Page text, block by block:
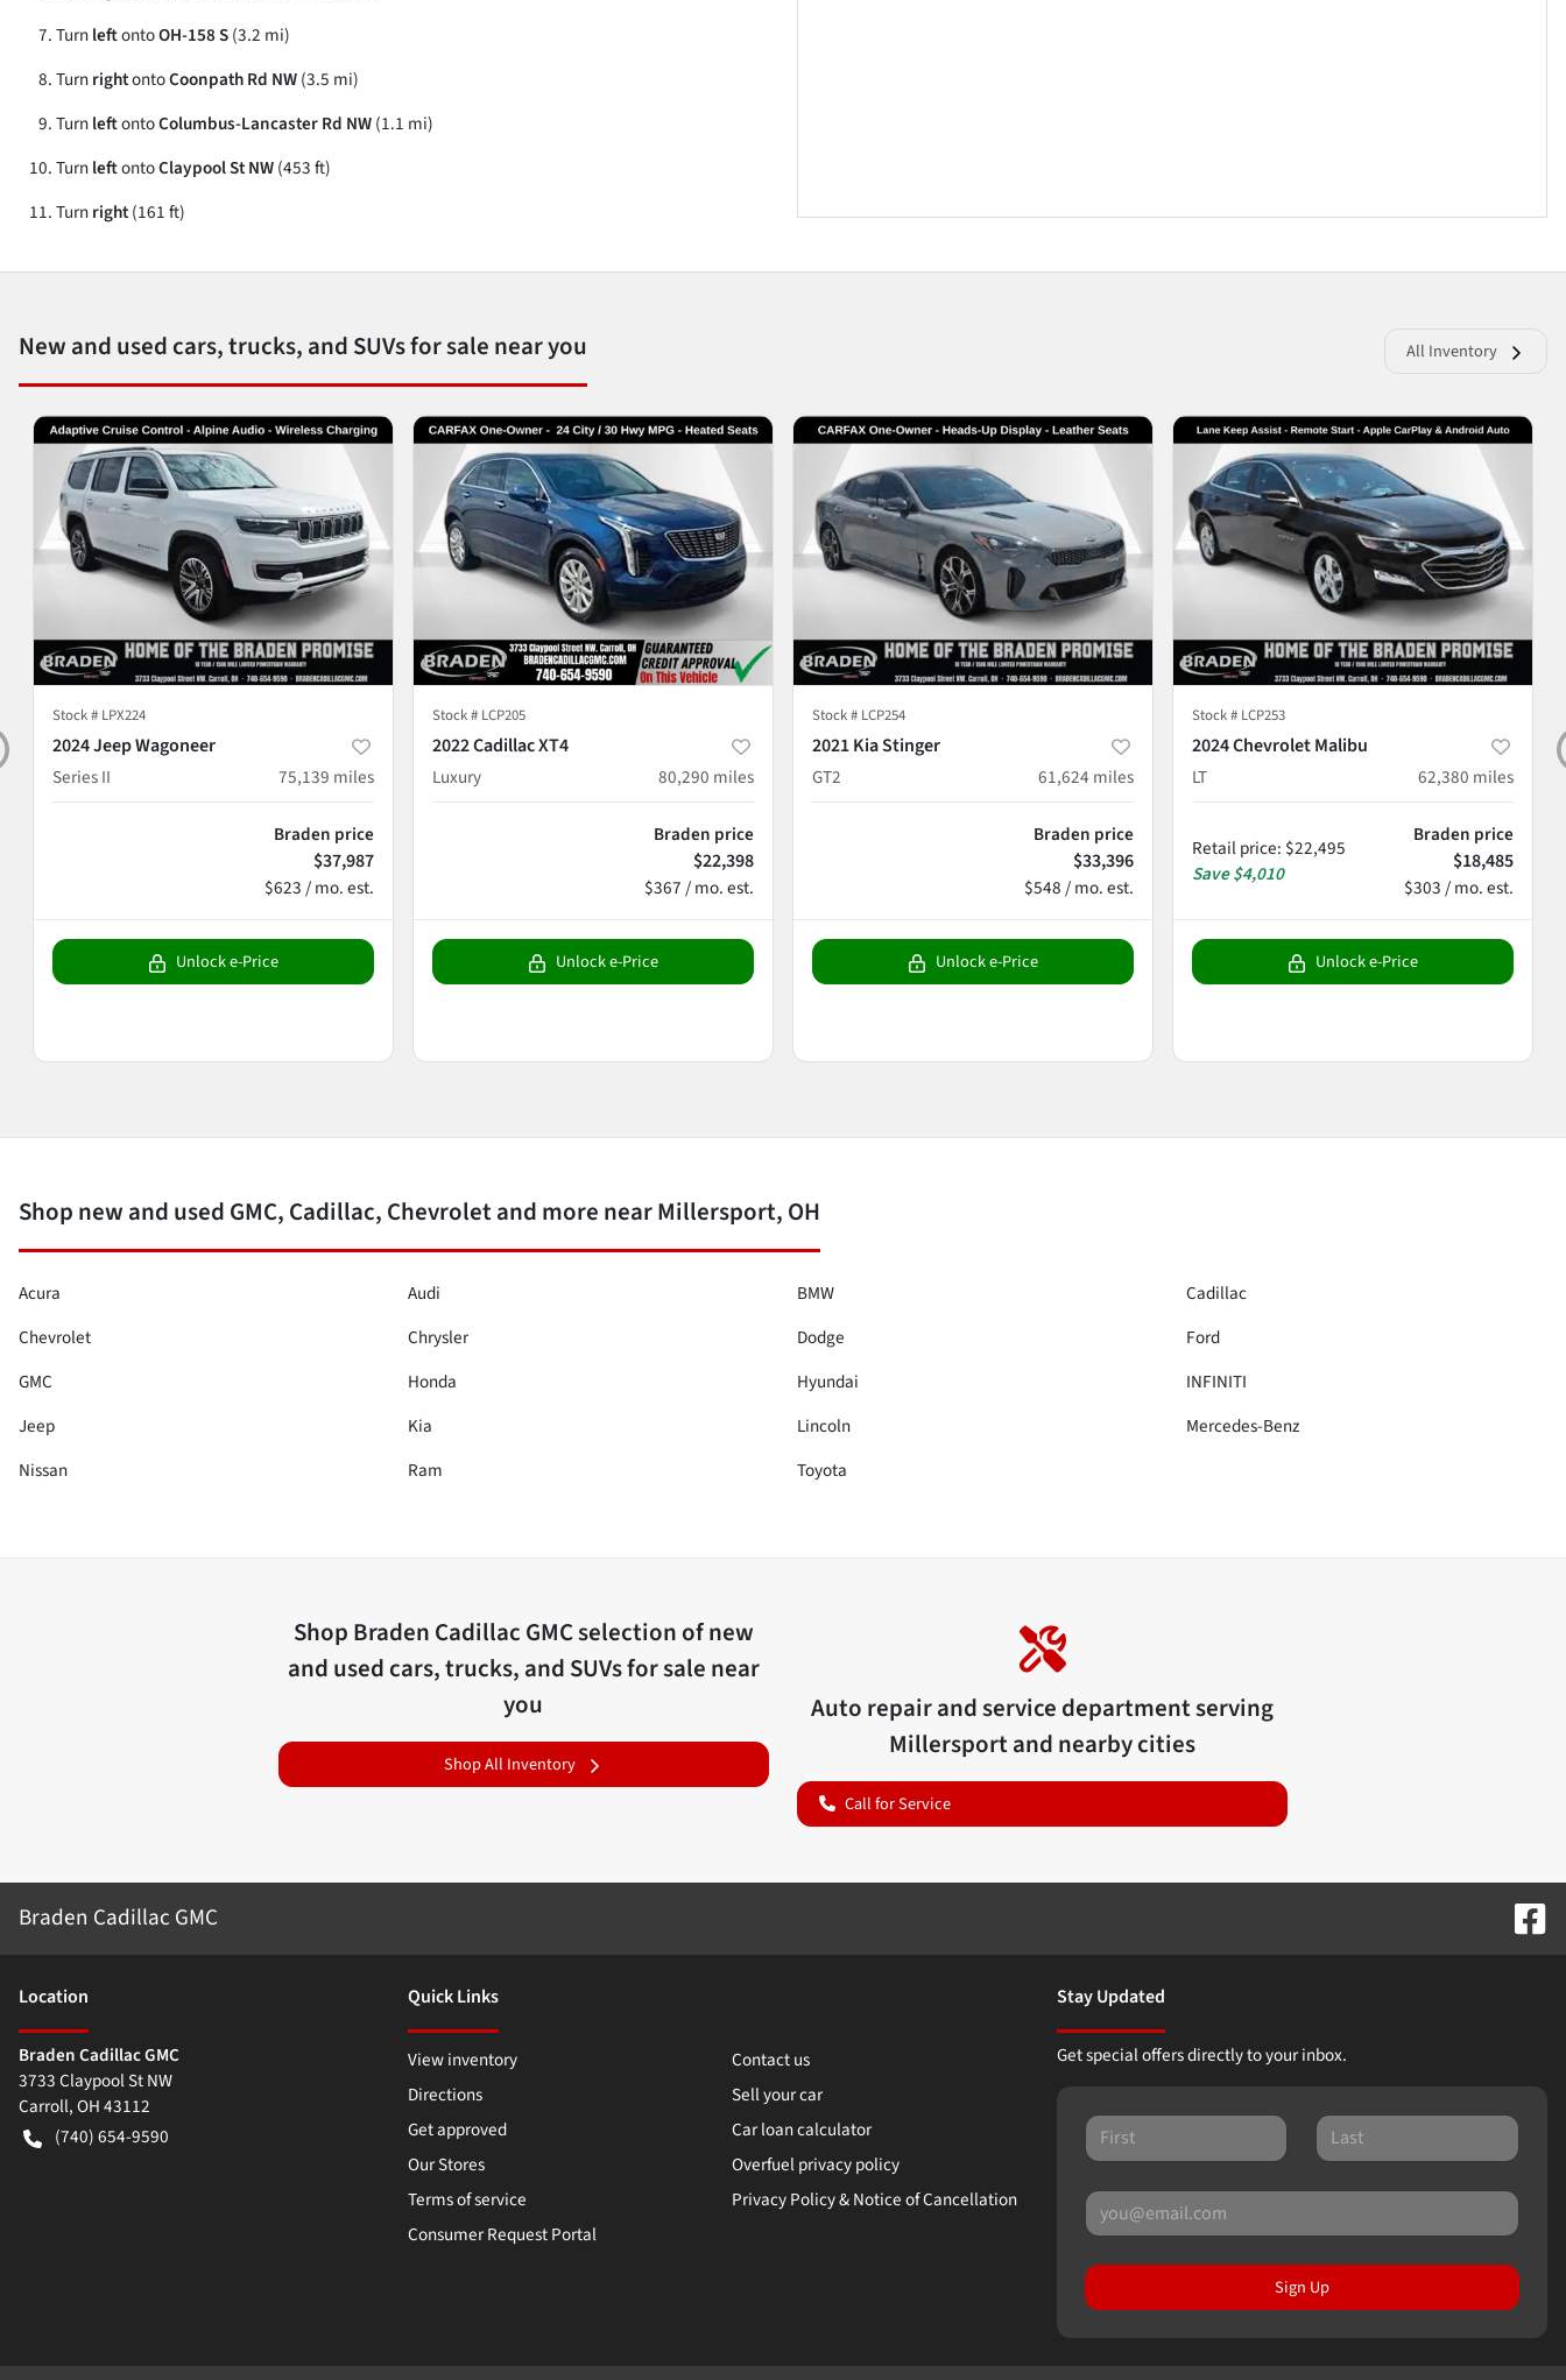
TurnleftontoOH-158 S(3.2 mi)
TurnrightontoCoonpath Rd NW(3.5 mi)
TurnleftontoColumbus-Lancaster Rd NW(1.1 mi)
TurnleftontoClaypool St NW(453 ft)
Turnright(161 ft)
New and used cars, trucks, and SUVs for sale near you All Inventory
Stock # LPX224
2024 Jeep Wagoneer
Series II
75,139 miles
Braden price
$37,987
$623 / mo. est.
Unlock e-Price
Stock # LCP205
2022 Cadillac XT4
Luxury
80,290 miles
Braden price
$22,398
$367 / mo. est.
Unlock e-Price
Stock # LCP254
2021 Kia Stinger
GT2
61,624 miles
Braden price
$33,396
$548 / mo. est.
Unlock e-Price
Stock # LCP253
2024 Chevrolet Malibu
LT
62,380 miles
Retail price: $22,495
Save$4,010
Braden price
$18,485
$303 / mo. est.
Unlock e-Price
Shop new and used GMC, Cadillac, Chevrolet and more near Millersport, OH
Acura Audi BMW
Cadillac
Chevrolet
Chrysler Dodge
Ford
GMC
Honda Hyundai
INFINITI
Jeep
Kia Lincoln
Mercedes-Benz
Nissan
Ram Toyota
Shop Braden Cadillac GMCselection ofnew
and used cars, trucks, and SUVs for sale near
you
Shop All Inventory
Auto repair and service department serving
Millersportand nearby cities
Call for Service
Braden Cadillac GMC
Location
Braden Cadillac GMC
3733 Claypool St NW
Carroll,OH43112
(740) 654-9590
Quick Links
View inventory
Contact us
Directions
Sell your car
Get approved
Car loan calculator
Our Stores
Overfuel privacy policy
Terms of service
Privacy Policy & Notice of Cancellation
Consumer Request Portal
Stay Updated
Get special offers directly to your inbox.
Sign Up